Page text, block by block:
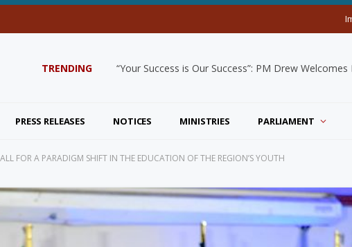
TRENDING “Your Success is Our Success”: PM Drew
PRESS RELEASES NOTICES MINISTRIES PARLIAMENT
FOR A PARADIGM SHIFT IN THE EDUCATION OF THE REGION’S YOUTH